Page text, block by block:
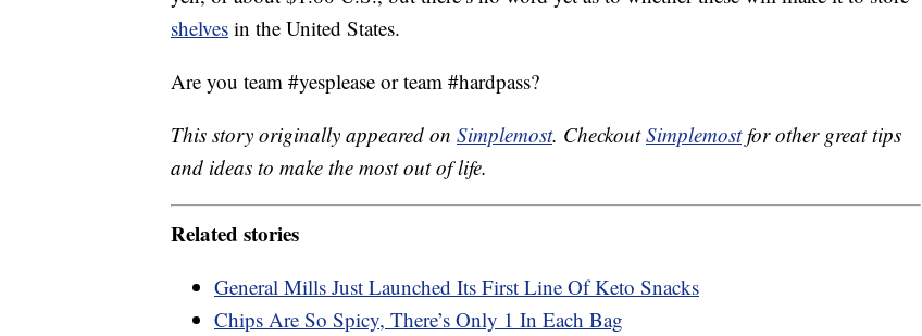
shelves in the United States.
Are you team #yesplease or team #hardpass?
This story originally appeared on Simplemost. CheckoutSimplemostfor other great tips
and ideas to make the most out of life.
Related stories
General Mills Just Launched Its First Line Of Keto Snacks
Chips Are So Spicy, There’s Only 1 In Each Bag